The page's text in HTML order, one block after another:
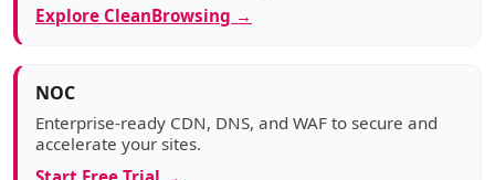
Explore CleanBrowsing →
NOC
Enterprise-ready CDN, DNS, and WAF to secure and
accelerate your sites.